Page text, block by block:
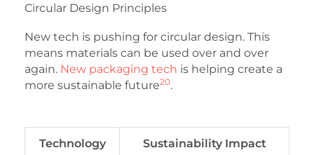
Circular Design Principles
New tech is pushing for circular design. This
means materials can be used over and over
again. New packaging tech is helping create a
more sustainable future20.
Technology Sustainability Impact